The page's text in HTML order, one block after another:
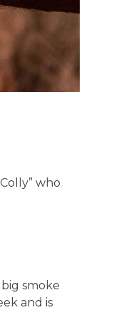
who
smoke
and is